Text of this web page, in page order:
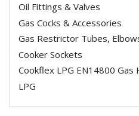
Oil Fittings & Valves
Gas Cocks & Accessories
Gas Restrictor Tubes,
Cooker Sockets
Cookflex LPG EN14800 Gas
LPG